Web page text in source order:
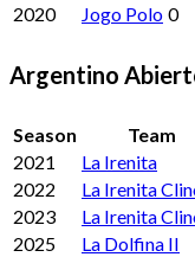
2020
Jogo Polo 0
Argentino
Season Team
2021
La Irenita
2022
La Irenita
2023
La Irenita
2025
La Dolfina II